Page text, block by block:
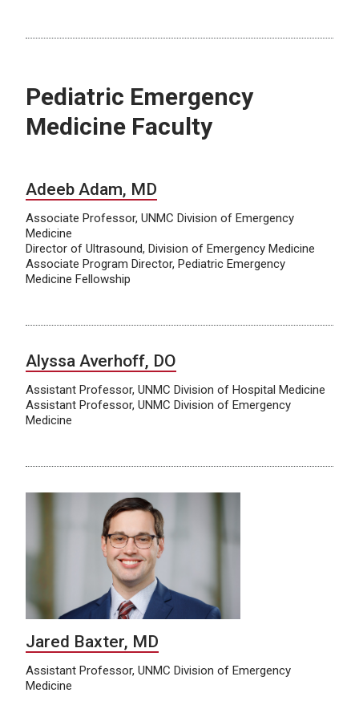
Pediatric Emergency
Medicine Faculty
Adeeb Adam, MD
Associate Professor, UNMC Division of Emergency
Medicine
Director of Ultrasound, Division of Emergency Medicine
Associate Program Director, Pediatric Emergency
Medicine Fellowship
Alyssa Averhoff, DO
Assistant Professor, UNMC Division of Hospital Medicine
Assistant Professor, UNMC Division of Emergency
Medicine
Jared Baxter, MD
Assistant Professor, UNMC Division of Emergency
Medicine